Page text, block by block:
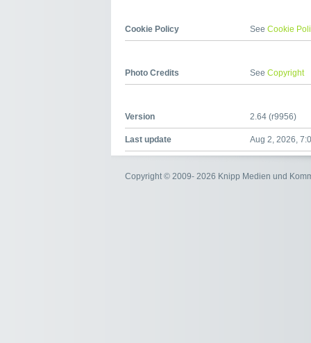
Cookie Policy See Cookie
Photo Credits See Copyright
Version 2.64 (r9956)
Last update Aug 2, 2026,
Copyright © 2009- 2026 Knipp Medien und